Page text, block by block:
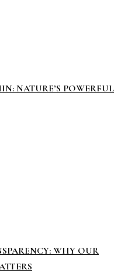
NATURE’S POWERFUL
WHY OUR